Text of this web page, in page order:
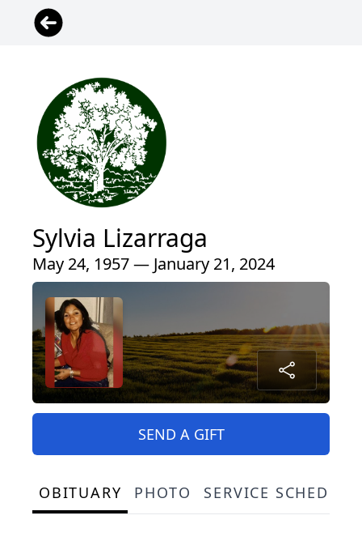
Sylvia Lizarraga
May 24, 1957 — January 21, 2024
SEND A GIFT
OBITUARY PHOTO SERVICE